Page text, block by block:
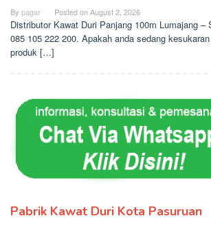
By pagar Posted onAugust 2, 2026
Distributor Kawat Duri Panjang 100m Lumajang
085 105 222 200. Apakah anda sedang
produk […]
Pabrik Kawat Duri Kota Pasuruan